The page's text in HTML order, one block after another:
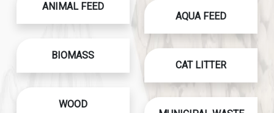
ANIMAL FEED
BIOMASS
WOOD
AQUA FEED
CAT LITTER